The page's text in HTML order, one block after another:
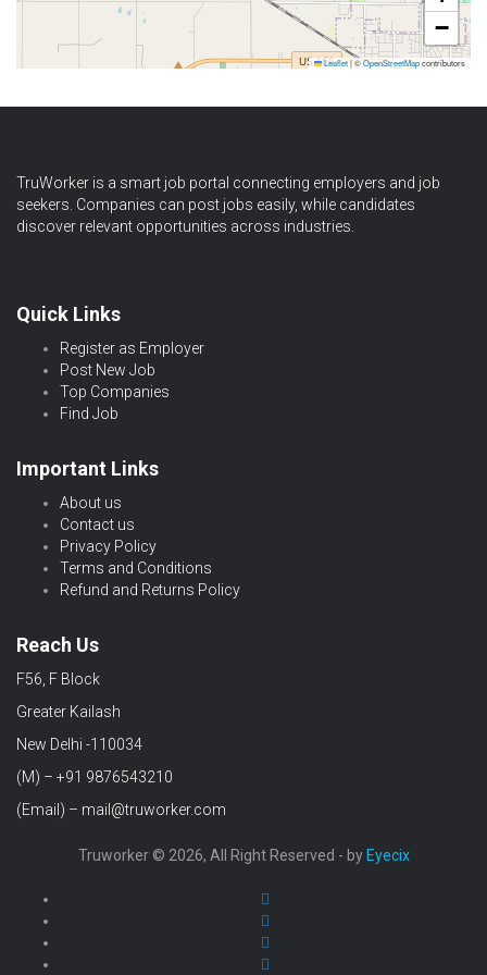
−
Leaflet|©OpenStreetMapcontributors
TruWorker is a smart job portal connecting employers and job
seekers. Companies can post jobs easily, while candidates
discover relevant opportunities across industries.
Quick Links
Register as Employer
Post New Job
Top Companies
Find Job
Important Links
About us
Contact us
Privacy Policy
Terms and Conditions
Refund and Returns Policy
Reach Us
F56, F Block
Greater Kailash
New Delhi -110034
(M) – +91 9876543210
(Email) – mail@truworker.com
Truworker © 2026, All Right Reserved - by Eyecix